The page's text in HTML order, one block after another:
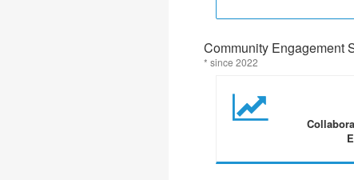
Community Engagement
* since 2022